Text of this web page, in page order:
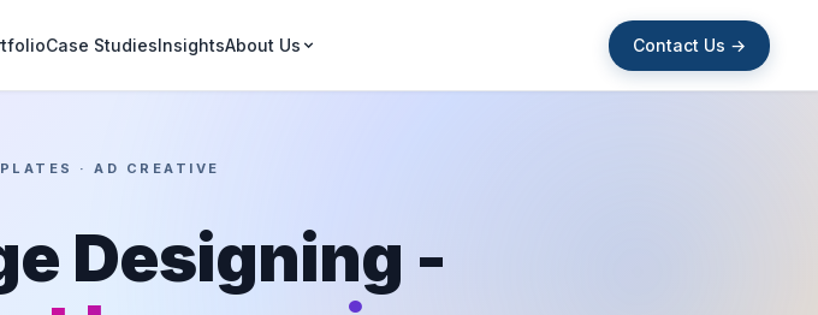
Case StudiesInsightsAbout Us Contact Us →
· AD CREATIVE
Designing -